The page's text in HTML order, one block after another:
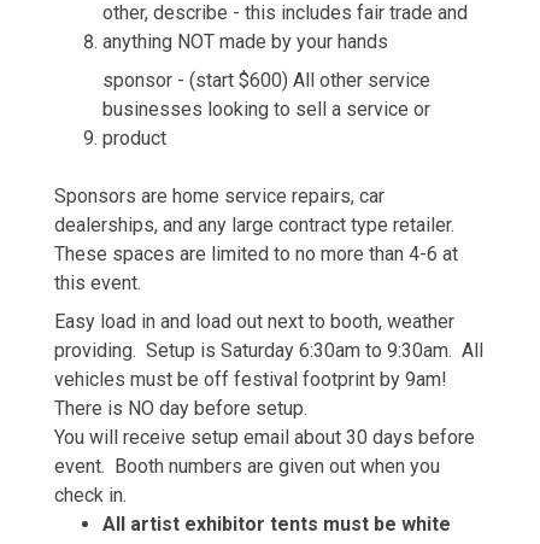
other, describe - this includes fair trade and
anything NOT made by your hands
sponsor - (start $600) All other service
businesses looking to sell a service or
product
Sponsors are home service repairs, car
dealerships, and any large contract type retailer.
These spaces are limited to no more than 4-6 at
this event.
Easy load in and load out next to booth, weather
providing. Setup is Saturday 6:30am to 9:30am. All
vehicles must be off festival footprint by 9am!
There is NO day before setup.
You will receive setup email about 30 days before
event. Booth numbers are given out when you
check in.
All artist exhibitor tents must be white